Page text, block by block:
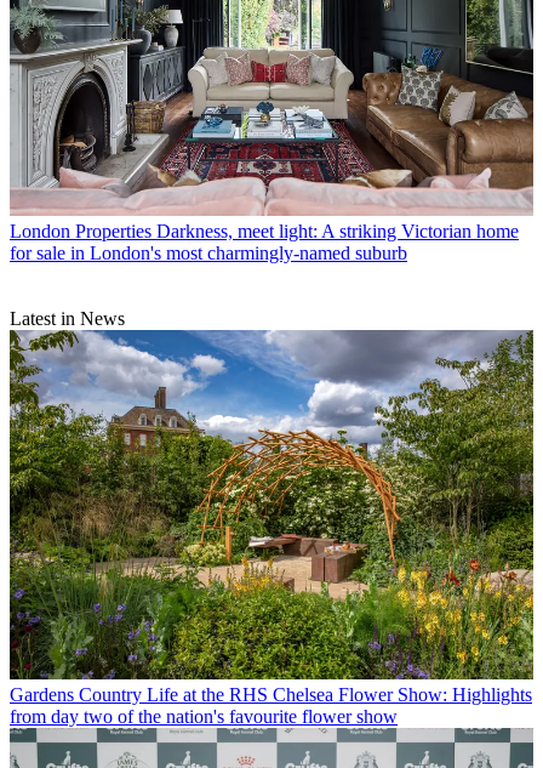
London Properties Darkness, meet light: A striking Victorian home
for sale in London's most charmingly-named suburb
Latest in News
Gardens Country Life at the RHS Chelsea Flower Show: Highlights
from day two of the nation's favourite flower show